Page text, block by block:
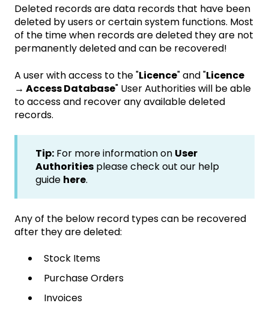
Deleted records are data records that have been
deleted by users or certain system functions. Most
of the time when records are deleted they are not
permanently deleted and can be recovered!
A user with access to the "Licence" and "Licence
→ Access Database" User Authorities will be able
to access and recover any available deleted
records.
Tip: For more information on User
Authorities please check out our help
guide here.
Any of the below record types can be recovered
after they are deleted:
Stock Items
Purchase Orders
Invoices